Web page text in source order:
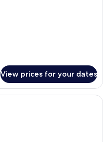
View prices for your dates